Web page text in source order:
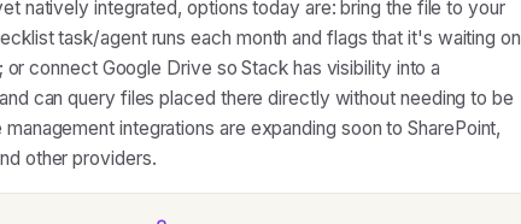
natively integrated, options today are: bring the file to your
task/agent runs each month and flags that it's waiting on
or connect Google Drive so Stack has visibility into a
can query files placed there directly without needing to be
integrations are expanding soon to SharePoint,
other providers.